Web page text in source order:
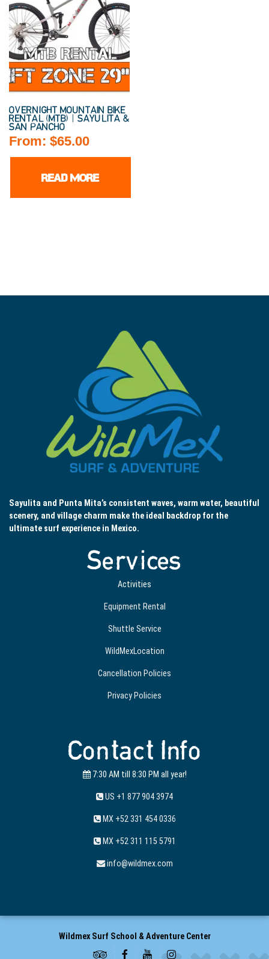
OVERNIGHT MOUNTAIN BIKE
RENTAL (MTB) | SAYULITA &
SAN PANCHO
From: $65.00
READ MORE
Sayulita and Punta Mita’s consistent waves, warm water, beautiful
scenery, and village charm make the ideal backdrop for the
ultimate surf experience in Mexico.
Services
Activities
Equipment Rental
Shuttle Service
WildMexLocation
Cancellation Policies
Privacy Policies
Contact Info
7:30 AM till 8:30 PM all year!
US +1 877 904 3974
MX +52 331 454 0336
MX +52 311 115 5791
info@wildmex.com
Wildmex Surf School & Adventure Center